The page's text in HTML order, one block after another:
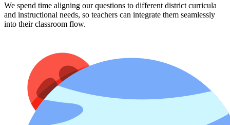
We spend time aligning our questions to different district curricula
and instructional needs, so teachers can integrate them seamlessly
into their classroom flow.